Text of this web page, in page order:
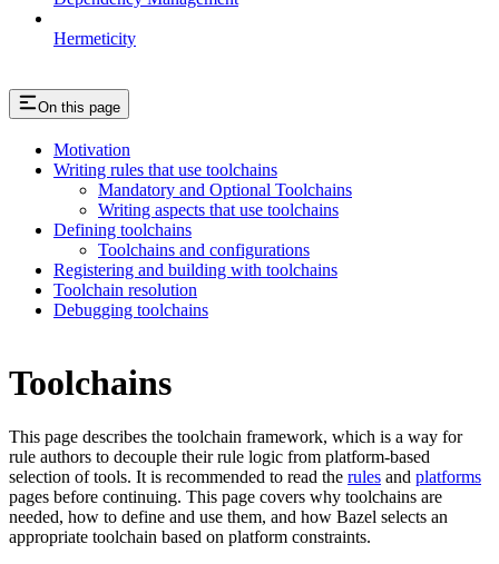
Hermeticity
On this page
Motivation
Writing rules that use toolchains
Mandatory and Optional Toolchains
Writing aspects that use toolchains
Defining toolchains
Toolchains and configurations
Registering and building with toolchains
Toolchain resolution
Debugging toolchains
Toolchains
This page describes the toolchain framework, which is a way for
rule authors to decouple their rule logic from platform-based
selection of tools. It is recommended to read the rules and platforms
pages before continuing. This page covers why toolchains are
needed, how to define and use them, and how Bazel selects an
appropriate toolchain based on platform constraints.